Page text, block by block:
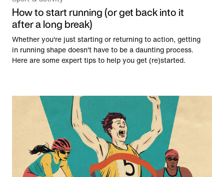
How to start running (or get back into it
after a long break)
Whether you're just starting or returning to action, getting
in running shape doesn't have to be a daunting process.
Here are some expert tips to help you get (re)started.